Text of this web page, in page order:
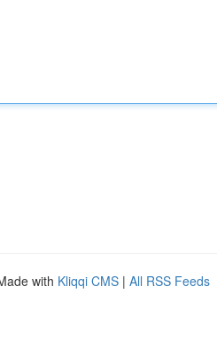
with Kliqqi CMS | All RSS Feeds